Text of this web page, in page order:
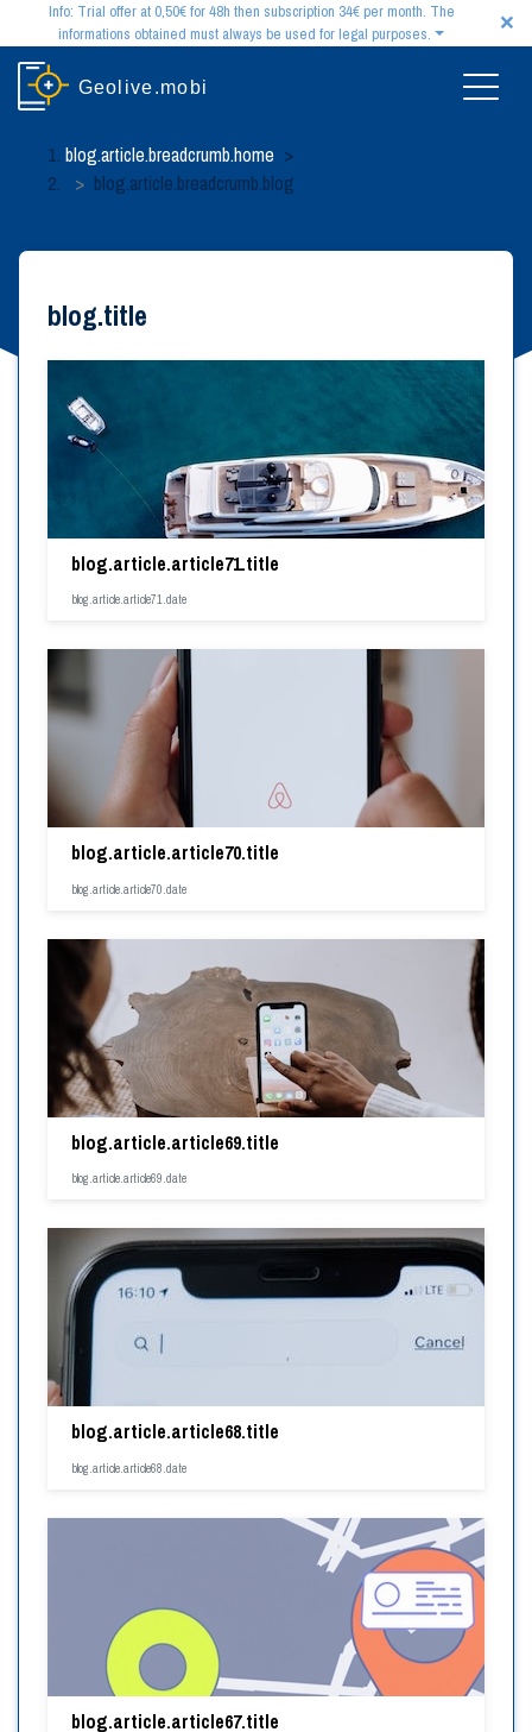
Info: Trial offer at 0,50€ for 48h then subscription 34€ per month. The
informations obtained must always be used for legal purposes.
×
Disclaimer:
please note that it must always be used for lawful and reasonable purposes. You may not
use this information for any illegal purpose, including stalking, harassing, intimidating
Please keep in mind that we do not guarantee the reliability or accuracy of the information
you obtain through our services. The application of geolocation by SMS systematically
subscription is automatically renewed as a monthly subscription for an indefinite period of
if your search was unsuccessful, or if you are not fully
satisfied with the functionalities of our subscription offer, you can exercise your right of
withdrawal within fourteen clear days from your registration.
Geolive.mobi
blog.article.breadcrumb.home >
blog.article.breadcrumb.blog
blog.title
blog.article.article71.title
blog.article.article71.date
blog.article.article70.title
blog.article.article70.date
blog.article.article69.title
blog.article.article69.date
blog.article.article68.title
blog.article.article68.date
blog.article.article67.title